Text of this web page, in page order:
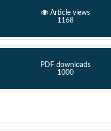
Article views
1168
PDF downloads
1000